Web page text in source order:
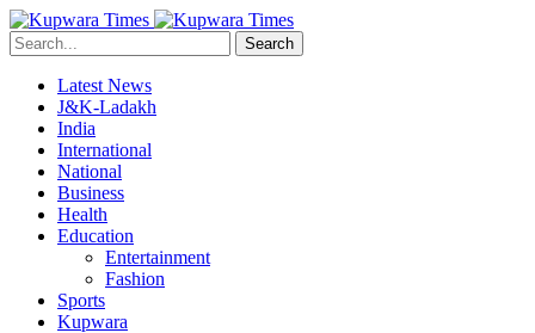
Search
Latest News
J&K-Ladakh
India
International
National
Business
Health
Education
Entertainment
Fashion
Sports
Kupwara